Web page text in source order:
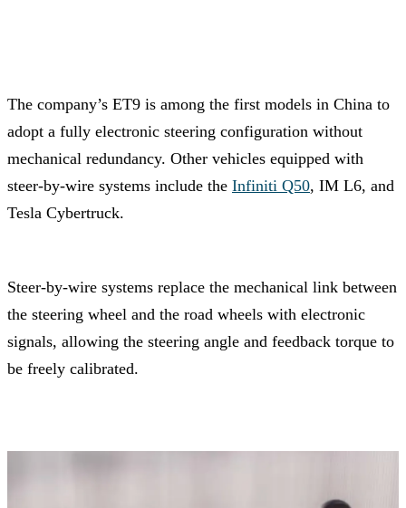
The company’s ET9 is among the first models in China to
adopt a fully electronic steering configuration without
mechanical redundancy. Other vehicles equipped with
steer-by-wire systems include the Infiniti Q50, IM L6, and
Tesla Cybertruck.
Steer-by-wire systems replace the mechanical link between
the steering wheel and the road wheels with electronic
signals, allowing the steering angle and feedback torque to
be freely calibrated.